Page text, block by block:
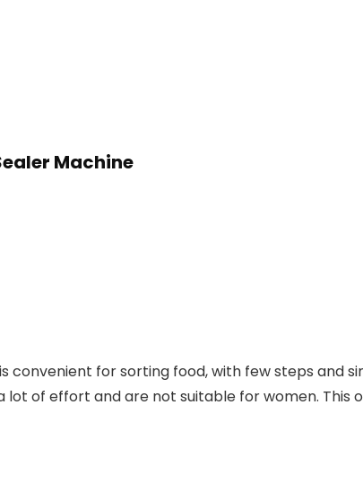
Machine
convenient for sorting food, with few steps and
lot of effort and are not suitable for women. This